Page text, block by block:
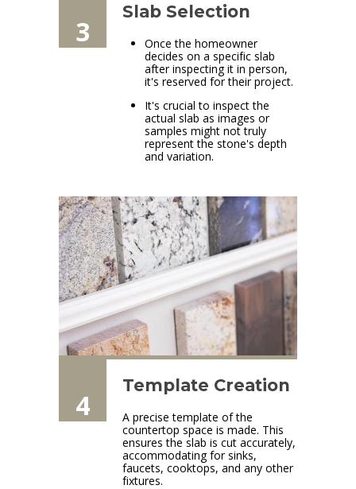
3
Slab Selection
Once the homeowner
decides on a specific slab
after inspecting it in person,
it's reserved for their project.
It's crucial to inspect the
actual slab as images or
samples might not truly
represent the stone's depth
and variation.
4
Template Creation
A precise template of the
countertop space is made. This
ensures the slab is cut accurately,
accommodating for sinks,
faucets, cooktops, and any other
fixtures.